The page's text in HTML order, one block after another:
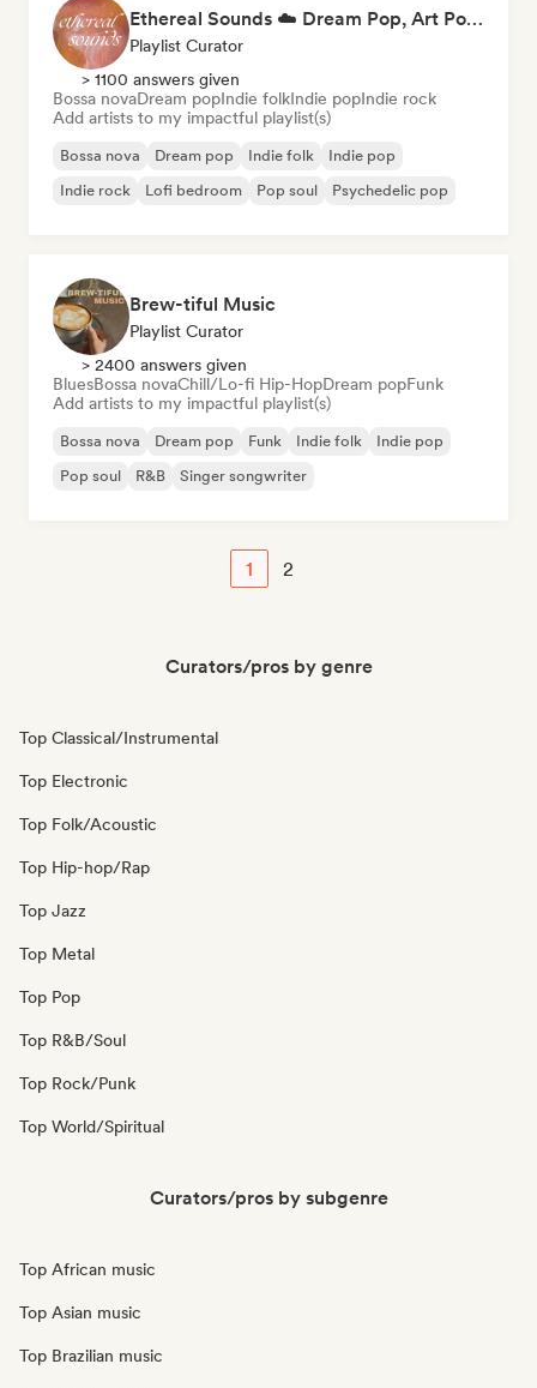
Ethereal Sounds ☁️ Dream Pop, Art Pop & Atmospheric Indie
Playlist Curator
> 1100 answers given
Bossa novaDream popIndie folkIndie popIndie rock
Add artists to my impactful playlist(s)
Bossa nova Dream pop Indie folk
Indie pop
Indie rock
Lofi bedroom Pop soul Psychedelic pop
Brew-tiful Music
Playlist Curator
> 2400 answers given
BluesBossa novaChill/Lo-fi Hip-HopDream popFunk
Add artists to my impactful playlist(s)
Bossa nova Dream pop Funk Indie folk
Indie pop
Pop soul
R&B Singer songwriter
1 2
Curators/pros by genre
Top Classical/Instrumental
Top Electronic
Top Folk/Acoustic
Top Hip-hop/Rap
Top Jazz
Top Metal
Top Pop
Top R&B/Soul
Top Rock/Punk
Top World/Spiritual
Curators/pros by subgenre
Top African music
Top Asian music
Top Brazilian music